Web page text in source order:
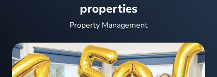
properties
Property Management